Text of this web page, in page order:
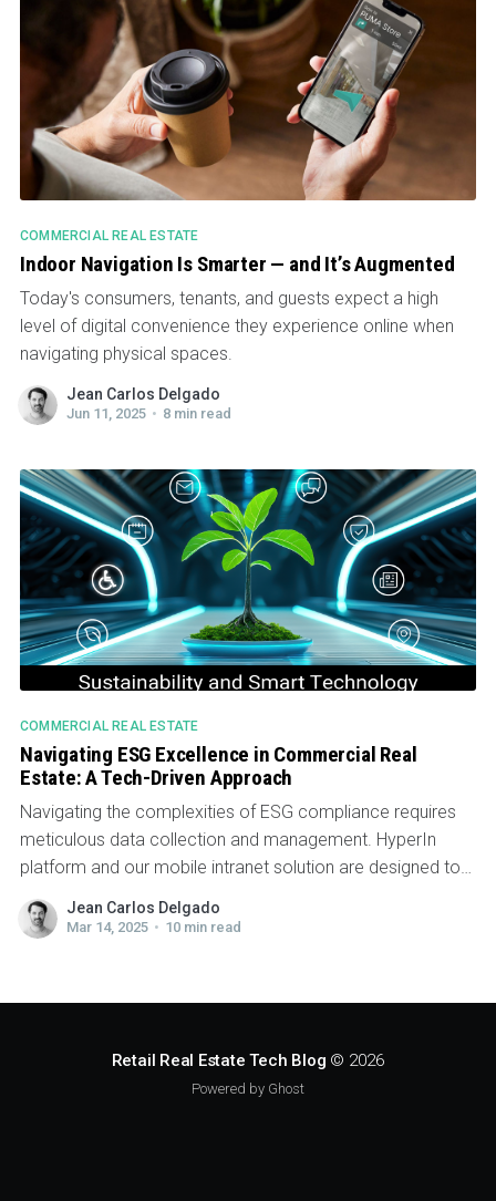
COMMERCIAL REAL ESTATE
Indoor Navigation Is Smarter — and It’s Augmented
Today's consumers, tenants, and guests expect a high
level of digital convenience they experience online when
navigating physical spaces.
Jean Carlos Delgado
Jun 11, 2025 • 8 min read
COMMERCIAL REAL ESTATE
Navigating ESG Excellence in Commercial Real
Estate: A Tech-Driven Approach
Navigating the complexities of ESG compliance requires
meticulous data collection and management. HyperIn
platform and our mobile intranet solution are designed to
help property managers meet their ESG goals by
streamlining essential operations and fostering
Jean Carlos Delgado
Mar 14, 2025 • 10 min read
Retail Real Estate Tech Blog © 2026
Powered by Ghost